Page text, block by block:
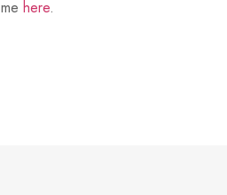
here.